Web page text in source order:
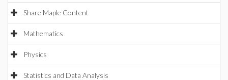
Share Maple Content
Mathematics
Physics
Statistics and Data Analysis